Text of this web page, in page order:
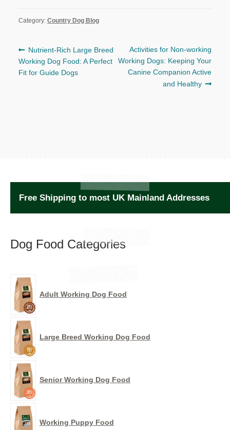
Category: Country Dog Blog
Post
navigation
Previous
post:
Nutrient-Rich Large Breed
Working Dog Food: A Perfect
Fit for Guide Dogs
Next
post:
Activities for Non-working
Working Dogs: Keeping Your
Canine Companion Active
and Healthy
Free Shipping to most UK Mainland Addresses
Dog Food Categories
Adult Working Dog Food
Large Breed Working Dog Food
Senior Working Dog Food
Working Puppy Food